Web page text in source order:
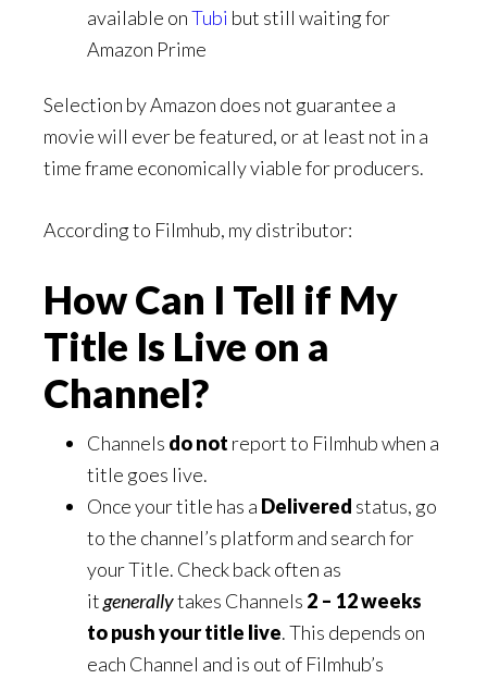
available onTubi but still waiting for
Amazon Prime
Selection by Amazon does not guarantee a
movie will ever be featured, or at least not in a
time frame economically viable for producers.
According to Filmhub, my distributor:
How Can I Tell if My
Title Is Live on a
Channel?
Channels do not report to Filmhub when a
title goes live.
Once your title has a Delivered status, go
to the channel’s platform and search for
your Title. Check back often as
itgenerallytakes Channels 2 – 12 weeks
to push your title live. This depends on
each Channel and is out of Filmhub’s